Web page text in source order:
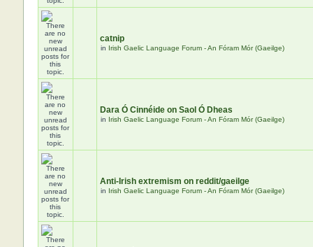
catnip
in Irish Gaelic Language Forum - An Fóram Mór (Gaeilge)
Dara Ó Cinnéide on Saol Ó Dheas
in Irish Gaelic Language Forum - An Fóram Mór (Gaeilge)
Anti-Irish extremism on reddit/gaeilge
in Irish Gaelic Language Forum - An Fóram Mór (Gaeilge)